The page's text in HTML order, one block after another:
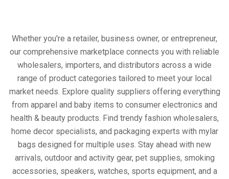
Whether you're a retailer, business owner, or entrepreneur,
our comprehensive marketplace connects you with reliable
wholesalers, importers, and distributors across a wide
range of product categories tailored to meet your local
market needs. Explore quality suppliers offering everything
from apparel and baby items to consumer electronics and
health & beauty products. Find trendy fashion wholesalers,
home decor specialists, and packaging experts with mylar
bags designed for multiple uses. Stay ahead with new
arrivals, outdoor and activity gear, pet supplies, smoking
accessories, speakers, watches, sports equipment, and a